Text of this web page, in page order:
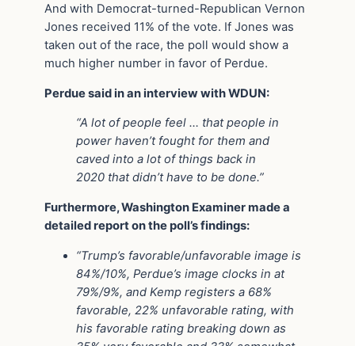
And with Democrat-turned-Republican Vernon
Jones received 11% of the vote. If Jones was
taken out of the race, the poll would show a
much higher number in favor of Perdue.
Perdue said in an interview with WDUN:
“A lot of people feel … that people in
power haven’t fought for them and
caved into a lot of things back in
2020 that didn’t have to be done.”
Furthermore, Washington Examiner made a
detailed report on the poll’s findings:
“Trump’s favorable/unfavorable image is
84%/10%, Perdue’s image clocks in at
79%/9%, and Kemp registers a 68%
favorable, 22% unfavorable rating, with
his favorable rating breaking down as